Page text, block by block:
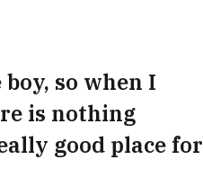
so when I
is nothing
good place for